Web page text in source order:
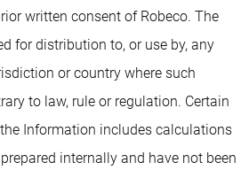
written consent of Robeco. The
for distribution to, or use by, any
or country where such
to law, rule or regulation. Certain
Information includes calculations
internally and have not been